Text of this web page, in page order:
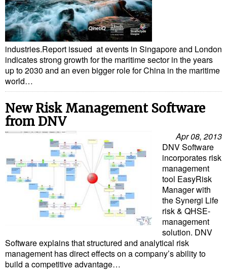
Containers & Breakbulk
Dry Bulk
Liquid Bulk
RoRo
Intermodal
Infrastructure
Dredging
Engineering & Construction
Port Development
Terminals
Bunkering
Automation
Cybersecurity
industries.Report issued at events in Singapore and London
indicates strong growth for the maritime sector in the years
up to 2030 and an even bigger role for China in the maritime
world…
New Risk Management Software
from DNV
Apr 08, 2013
DNV Software
incorporates risk
management
tool EasyRisk
Manager with
the Synergi Life
risk & QHSE-
management
solution. DNV
Software explains that structured and analytical risk
management has direct effects on a company’s ability to
build a competitive advantage…